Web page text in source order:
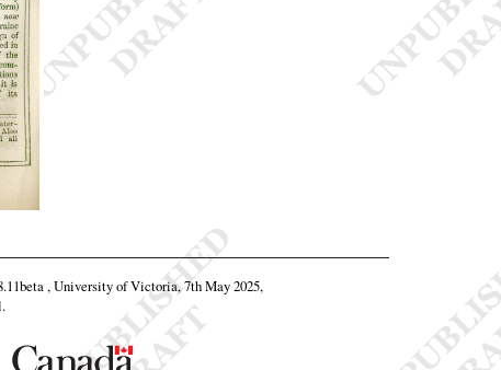
, University of Victoria, 7th May 2025,
.